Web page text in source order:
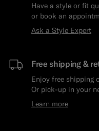
Have a style or fit
or book an
Ask a Style Expert
Free shipping &
Enjoy free shipping
Or pick-up in your
Learn more